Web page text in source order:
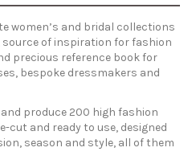
women’s and bridal collections
source of inspiration for fashion
precious reference book for
bespoke dressmakers and
produce 200 high fashion
cut and ready to use, designed
season and style, all of them